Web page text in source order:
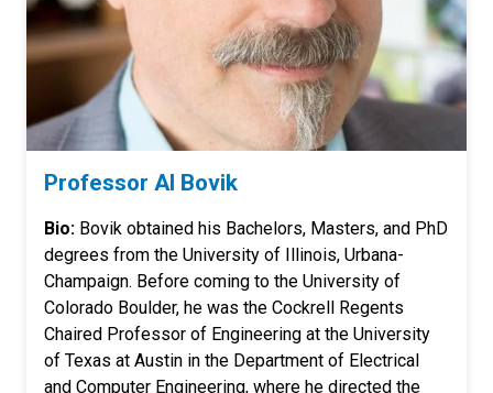
Professor Al Bovik
Bio: Bovik obtained his Bachelors, Masters, and PhD
degrees from the University of Illinois, Urbana-
Champaign. Before coming to the University of
Colorado Boulder, he was the Cockrell Regents
Chaired Professor of Engineering at the University
of Texas at Austin in the Department of Electrical
and Computer Engineering, where he directed the